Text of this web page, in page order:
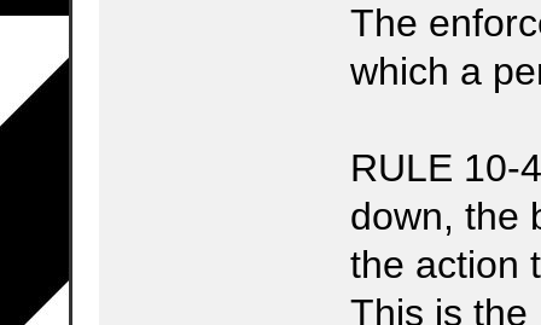
The
which a
RULE 10-
down, the
the action
This is the